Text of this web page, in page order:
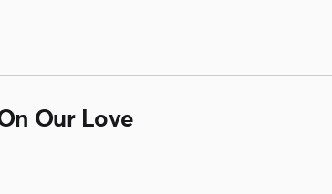
Our Love